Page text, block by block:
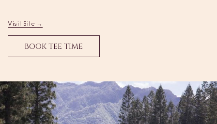
Visit Site
opens
in
a
new
BOOK TEE TIME
IN
TAB